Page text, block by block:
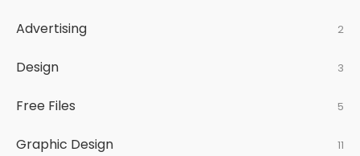
Advertising 2
Design 3
Free Files 5
Graphic Design 11